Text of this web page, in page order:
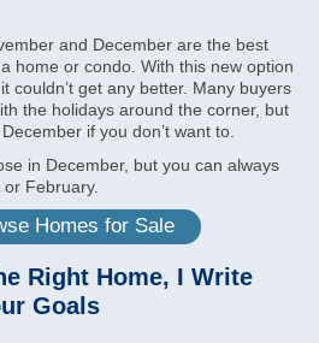
and December are the best
home or condo. With this new option
couldn’t get any better. Many buyers
the holidays around the corner, but
if you don’t want to.
in December, but you can always
February.
Homes for Sale
Right Home, I Write
Goals